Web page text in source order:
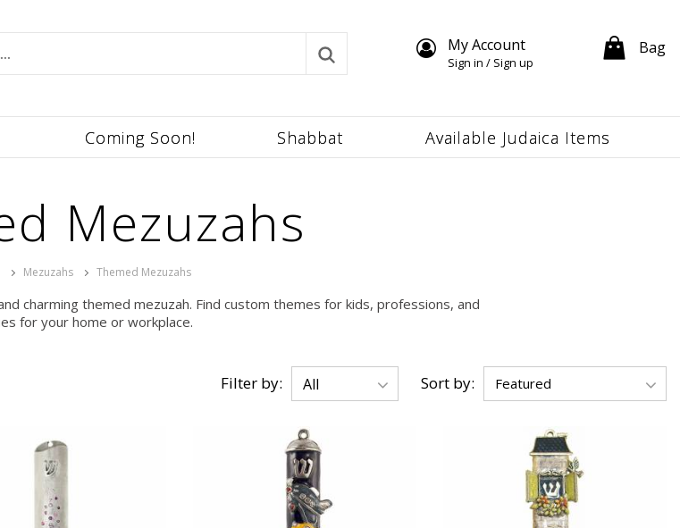
My Account
Sign in / Sign up
Bag
Available Judaica Items
Shabbat
Coming Soon!
Mezuzahs
Mezuzahs Themed Mezuzahs
charming themed mezuzah. Find custom themes for kids, professions, and
for your home or workplace.
Sort by:
Filter by: